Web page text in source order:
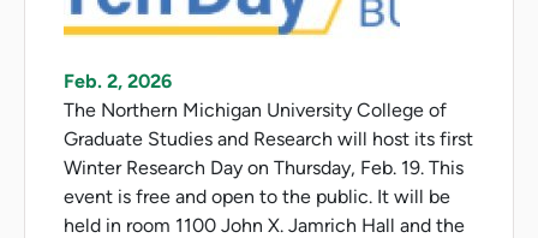
Feb. 2, 2026
The Northern Michigan University College of
Graduate Studies and Research will host its first
Winter Research Day on Thursday, Feb. 19. This
event is free and open to the public. It will be
held in room 1100 John X. Jamrich Hall and the